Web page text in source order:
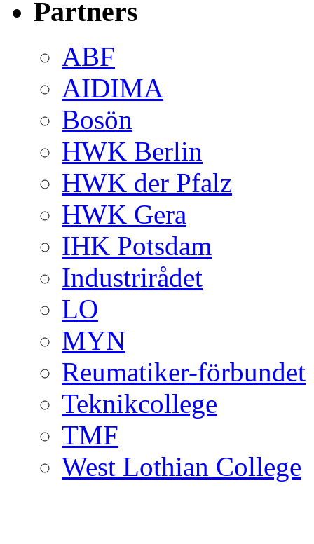
Partners
ABF
AIDIMA
Bosön
HWK Berlin
HWK der Pfalz
HWK Gera
IHK Potsdam
Industrirådet
LO
MYN
Reumatiker-förbundet
Teknikcollege
TMF
West Lothian College